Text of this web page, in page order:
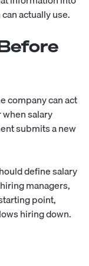
actually use.
company can act
salary
submits a new
define salary
managers,
point,
hiring down.